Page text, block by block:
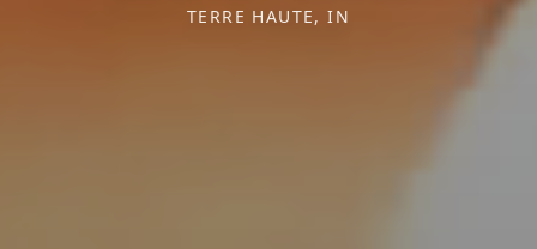
TERRE HAUTE, IN